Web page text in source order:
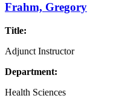
Frahm, Gregory
Title:
Adjunct Instructor
Department:
Health Sciences